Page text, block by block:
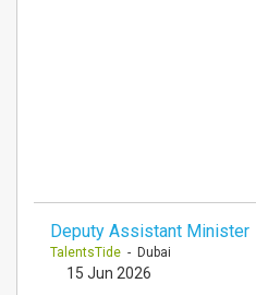
Deputy Assistant Minister
TalentsTide - Dubai
15 Jun 2026